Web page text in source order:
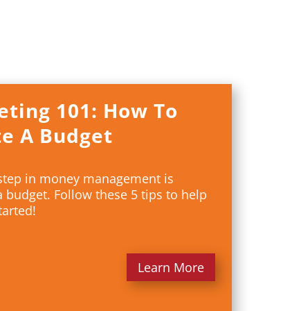
101: How To
A Budget
in money management is
budget. Follow these 5 tips to help
Learn More